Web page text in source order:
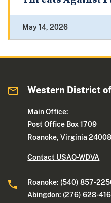
May 14, 2026
Western District
Main Office:
Post Office Box 1709
Roanoke, Virginia
Contact USAO-WDVA
Roanoke: (540) 857-
Abingdon: (276) 628-